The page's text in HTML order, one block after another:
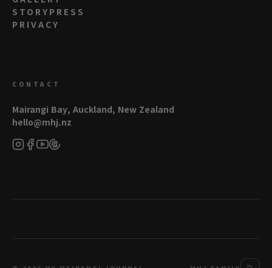
STORYPRESS
PRIVACY
CONTACT
Mairangi Bay, Auckland, New Zealand
hello@mhj.nz